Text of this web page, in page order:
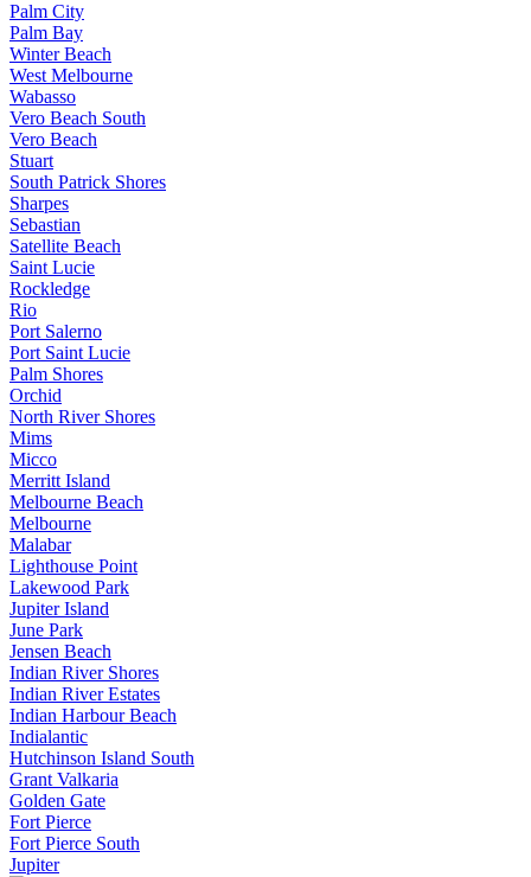
Palm City
Palm Bay
Winter Beach
West Melbourne
Wabasso
Vero Beach South
Vero Beach
Stuart
South Patrick Shores
Sharpes
Sebastian
Satellite Beach
Saint Lucie
Rockledge
Rio
Port Salerno
Port Saint Lucie
Palm Shores
Orchid
North River Shores
Mims
Micco
Merritt Island
Melbourne Beach
Melbourne
Malabar
Lighthouse Point
Lakewood Park
Jupiter Island
June Park
Jensen Beach
Indian River Shores
Indian River Estates
Indian Harbour Beach
Indialantic
Hutchinson Island South
Grant Valkaria
Golden Gate
Fort Pierce
Fort Pierce South
Jupiter